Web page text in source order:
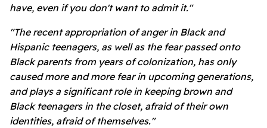
have, even if you don't want to admit it."
"The recent appropriation of anger in Black and
Hispanic teenagers, as well as the fear passed onto
Black parents from years of colonization, has only
caused more and more fear in upcoming generations,
and plays a significant role in keeping brown and
Black teenagers in the closet, afraid of their own
identities, afraid of themselves."